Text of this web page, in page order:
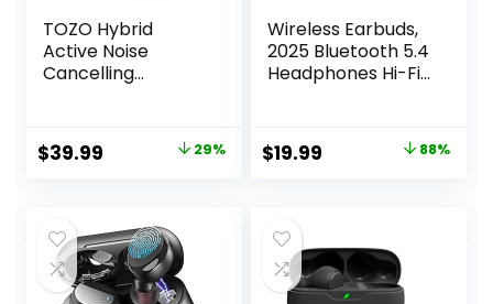
TOZO Hybrid
Active Noise
Cancelling
Call, IPX8
Waterproof, in Ear
Stereo Bass Ear
Buds 59H Playtime
with LED Display 32
EQs via APP
Original
$55.99.
$39.99 Current
$39.99.
29%
Wireless Earbuds,
2025 Bluetooth 5.4
Headphones Hi-Fi
Cancelling Mic,
36Hrs USB-C in-
Workout Sport for
Laptop Pad
Android iOS, Black
Original
$159.99.
$19.99 88%